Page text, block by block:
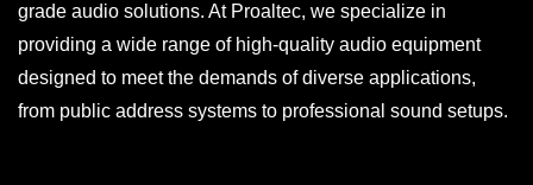
grade audio solutions. At Proaltec, we specialize in
providing a wide range of high-quality audio equipment
designed to meet the demands of diverse applications,
from public address systems to professional sound setups.